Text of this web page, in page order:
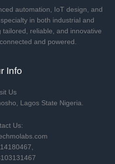
automation, IoT design, and
in both industrial and
reliable, and innovative
and powered.
Info
Us
Lagos State Nigeria.
Us: